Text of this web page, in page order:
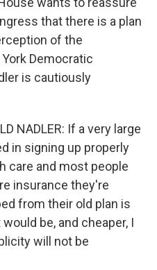
that there is a plan
of the
Democratic
is cautiously
NADLER: If a very large
in signing up properly
care and most people
insurance they're
from their old plan is
be, and cheaper, I
will not be